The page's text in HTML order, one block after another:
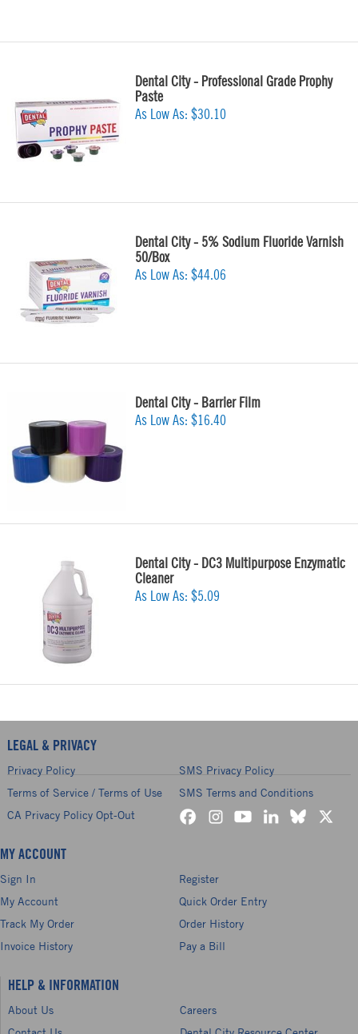
Dental City - Professional Grade Prophy
Paste
As Low As: $30.10
Dental City - 5% Sodium Fluoride Varnish
50/Box
As Low As: $44.06
Dental City - Barrier Film
As Low As: $16.40
Dental City - DC3 Multipurpose Enzymatic
Cleaner
As Low As: $5.09
LEGAL & PRIVACY
Privacy Policy
SMS Privacy Policy
Terms of Service / Terms of Use
SMS Terms and Conditions
CA Privacy Policy Opt-Out
MY ACCOUNT
Sign In
Register
My Account
Quick Order Entry
Track My Order
Order History
Invoice History
Pay a Bill
HELP & INFORMATION
About Us
Careers